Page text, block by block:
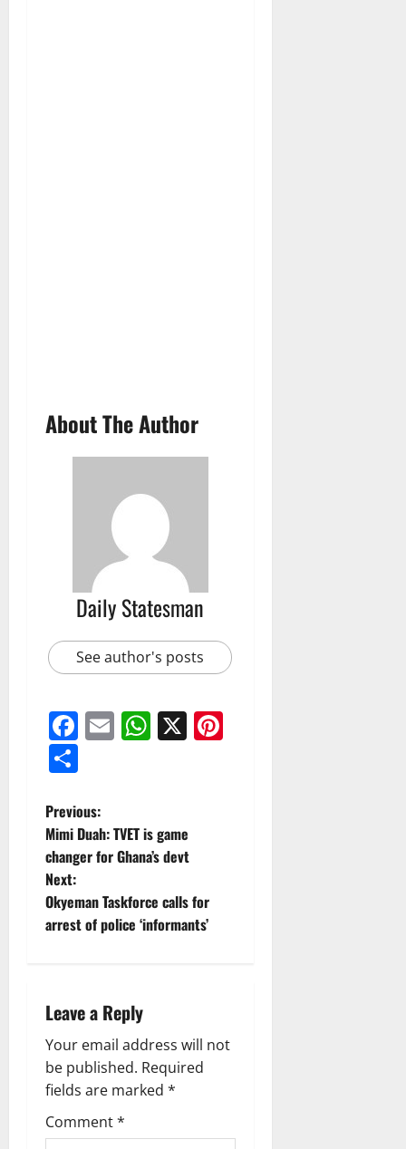
About The Author
Daily Statesman
See author's posts
Facebook
EmailWhatsApp
X
Previous:
Mimi Duah: TVET is game
changer for Ghana’s devt
Next:
Okyeman Taskforce calls for
arrest of police ‘informants’
Leave a Reply
Your email address will not
be published. Required
fields are marked *
Comment*